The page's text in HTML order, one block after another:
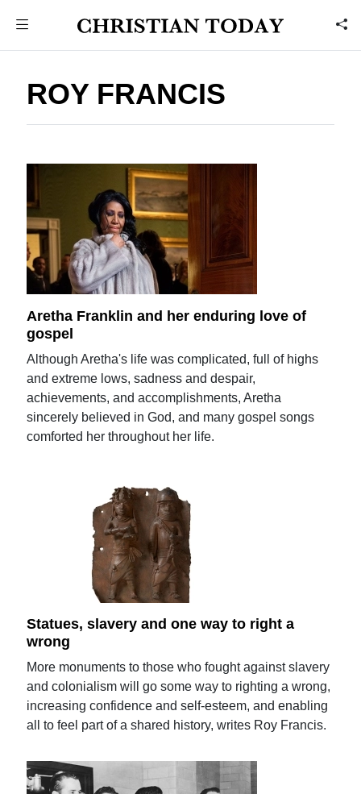
ROY FRANCIS
Aretha Franklin and her enduring love of
gospel
Although Aretha's life was complicated, full of highs
and extreme lows, sadness and despair,
achievements, and accomplishments, Aretha
sincerely believed in God, and many gospel songs
comforted her throughout her life.
Statues, slavery and one way to right a
wrong
More monuments to those who fought against slavery
and colonialism will go some way to righting a wrong,
increasing confidence and self-esteem, and enabling
all to feel part of a shared history, writes Roy Francis.